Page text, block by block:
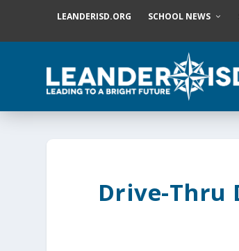
LEANDERISD.ORG SCHOOL NEWS
Drive-Thru